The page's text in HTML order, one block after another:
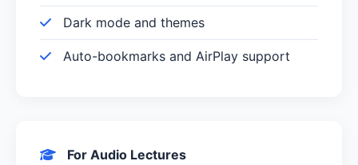
Dark mode and themes
Auto-bookmarks and AirPlay support
For Audio Lectures